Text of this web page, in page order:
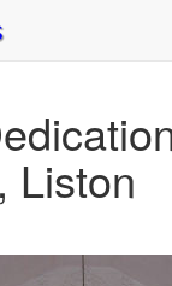
Liston